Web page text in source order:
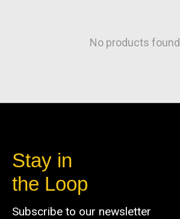
No products found
Stay in
the Loop
Subscribe to our newsletter